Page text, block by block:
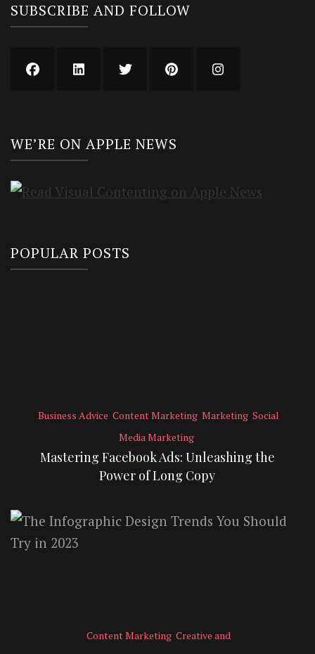
SUBSCRIBE AND FOLLOW
WE’RE ON APPLE NEWS
POPULAR POSTS
Business Advice Content Marketing Marketing Social
Media Marketing
Mastering Facebook Ads: Unleashing the
Power of Long Copy
Content Marketing Creative and